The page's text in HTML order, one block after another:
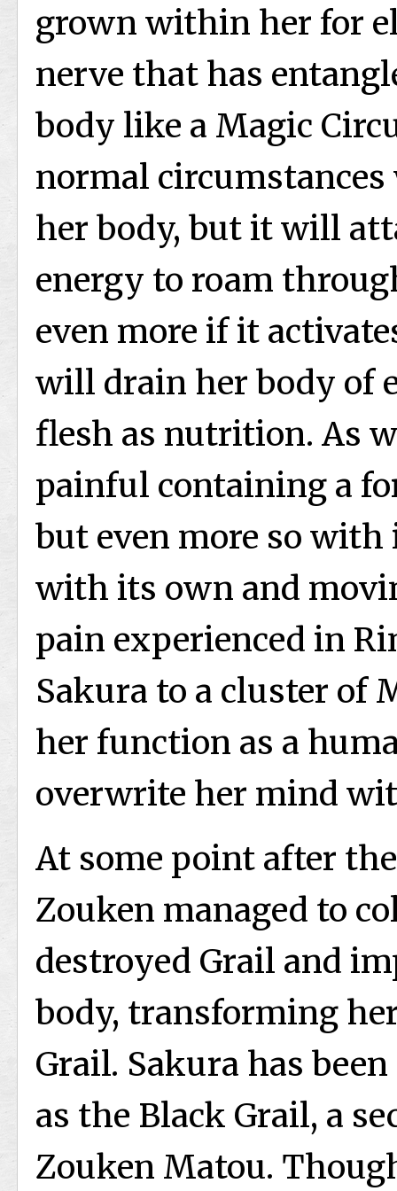
grown within her for
nerve that has
body like a Magic
normal
her body, but it will
energy to roam
even more if it
will drain her body of
flesh as nutrition. As
painful containing a
but even more so
with its own and
pain experienced in
Sakura to a cluster of
her function as a
overwrite her mind
At some point after
Zouken managed to
destroyed Grail and
body, transforming
Grail. Sakura has
as the Black Grail, a
Zouken Matou.